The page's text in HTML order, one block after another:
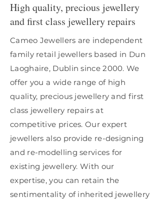
High quality, precious jewellery
and first class jewellery repairs
Cameo Jewellers are independent
family retail jewellers based in Dun
Laoghaire, Dublin since 2000. We
offer you a wide range of high
quality, precious jewellery and first
class jewellery repairs at
competitive prices. Our expert
jewellers also provide re-designing
and re-modelling services for
existing jewellery. With our
expertise, you can retain the
sentimentality of inherited jewellery